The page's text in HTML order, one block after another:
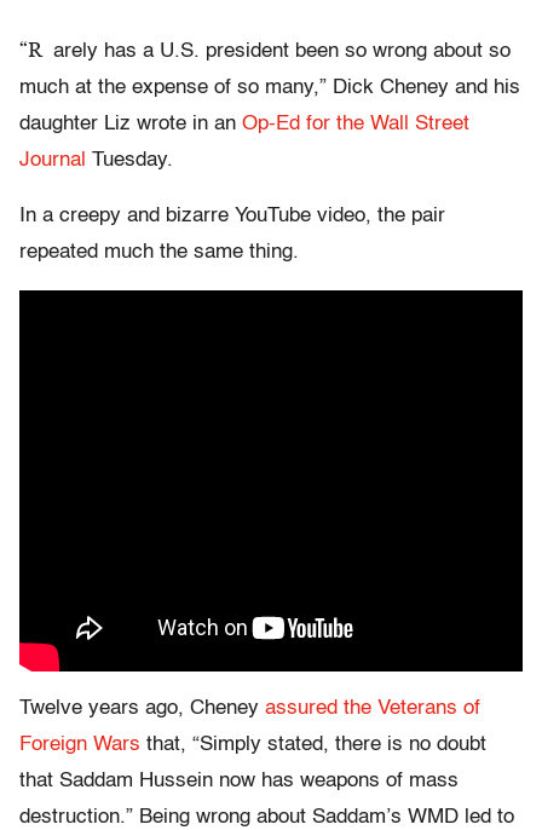
“R arely has a U.S. president been so wrong about so
much at the expense of so many,” Dick Cheney and his
daughter Liz wrote in an Op-Ed for the Wall Street
Journal Tuesday.
In a creepy and bizarre YouTube video, the pair
repeated much the same thing.
Twelve years ago, Cheney assured the Veterans of
Foreign Wars that, “Simply stated, there is no doubt
that Saddam Hussein now has weapons of mass
destruction.” Being wrong about Saddam’s WMD led to